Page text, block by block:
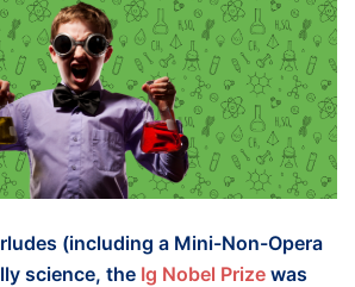
(including a Mini-Non-Opera
science, the Ig Nobel Prize was